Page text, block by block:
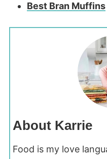
Best Bran Muffins
About Karrie
Food is my love